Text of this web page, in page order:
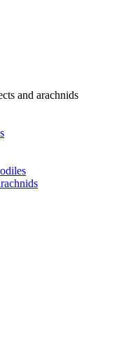
and arachnids